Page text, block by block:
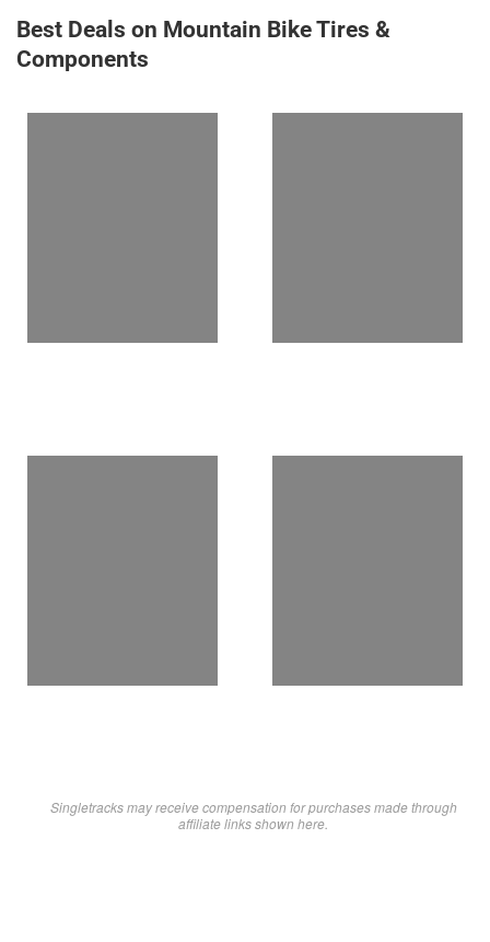
Best Deals on Mountain Bike Tires &
Components
Singletracks may receive compensation for purchases made through
affiliate links shown here.